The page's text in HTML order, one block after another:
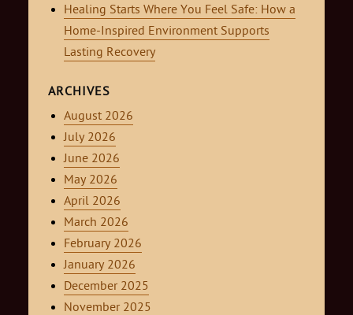
Healing Starts Where You Feel Safe: How a
Home-Inspired Environment Supports
Lasting Recovery
ARCHIVES
August 2026
July 2026
June 2026
May 2026
April 2026
March 2026
February 2026
January 2026
December 2025
November 2025